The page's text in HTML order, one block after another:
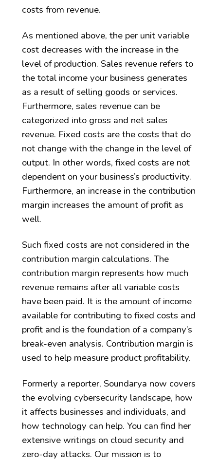
costs from revenue.
As mentioned above, the per unit variable
cost decreases with the increase in the
level of production. Sales revenue refers to
the total income your business generates
as a result of selling goods or services.
Furthermore, sales revenue can be
categorized into gross and net sales
revenue. Fixed costs are the costs that do
not change with the change in the level of
output. In other words, fixed costs are not
dependent on your business’s productivity.
Furthermore, an increase in the contribution
margin increases the amount of profit as
well.
Such fixed costs are not considered in the
contribution margin calculations. The
contribution margin represents how much
revenue remains after all variable costs
have been paid. It is the amount of income
available for contributing to fixed costs and
profit and is the foundation of a company’s
break-even analysis. Contribution margin is
used to help measure product profitability.
Formerly a reporter, Soundarya now covers
the evolving cybersecurity landscape, how
it affects businesses and individuals, and
how technology can help. You can find her
extensive writings on cloud security and
zero-day attacks. Our mission is to